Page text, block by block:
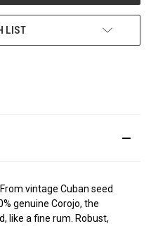
LIST
vintage Cuban seed
genuine Corojo, the
like a fine rum. Robust,